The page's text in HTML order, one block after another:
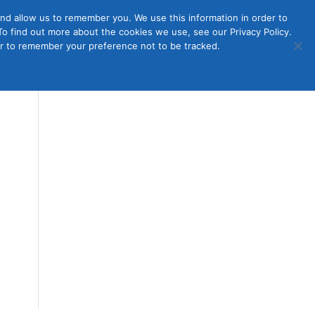
Us Contact Us Join
Member
Login
allow us to remember you. We use this information in order to
find out more about the cookies we use, see our Privacy Policy.
to remember your preference not to be tracked.